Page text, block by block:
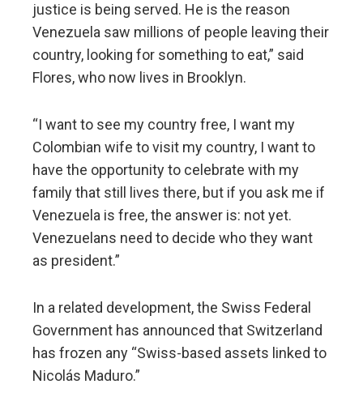
justice is being served. He is the reason
Venezuela saw millions of people leaving their
country, looking for something to eat,” said
Flores, who now lives in Brooklyn.
“I want to see my country free, I want my
Colombian wife to visit my country, I want to
have the opportunity to celebrate with my
family that still lives there, but if you ask me if
Venezuela is free, the answer is: not yet.
Venezuelans need to decide who they want
as president.”
In a related development, the Swiss Federal
Government has announced that Switzerland
has frozen any “Swiss-based assets linked to
Nicolás Maduro.”